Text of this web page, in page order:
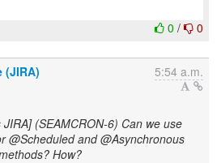
0 / 0
(JIRA) 5:54 a.m.
(SEAMCRON-6) Can we use
@Scheduled and @Asynchronous
How?